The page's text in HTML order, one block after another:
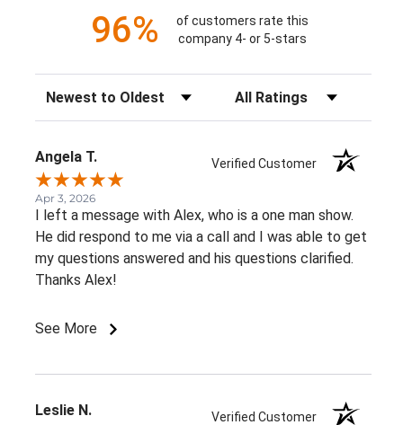
96%
of customers rate this
company 4- or 5-stars
Sort Reviews Filter Reviews by Rating
Angela T. Verified Customer
Apr 3, 2026
I left a message with Alex, who is a one man show.
He did respond to me via a call and I was able to get
my questions answered and his questions clarified.
Thanks Alex!
See More
Leslie N. Verified Customer